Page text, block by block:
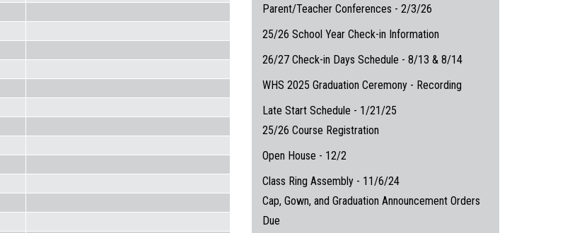
Parent/Teacher Conferences - 2/3/26
25/26 School Year Check-in Information
26/27 Check-in Days Schedule - 8/13 & 8/14
WHS 2025 Graduation Ceremony - Recording
Late Start Schedule - 1/21/25
25/26 Course Registration
Open House - 12/2
Class Ring Assembly - 11/6/24
Cap, Gown, and Graduation Announcement Orders
Due